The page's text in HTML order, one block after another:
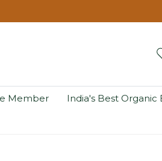
Member India's Best Organic